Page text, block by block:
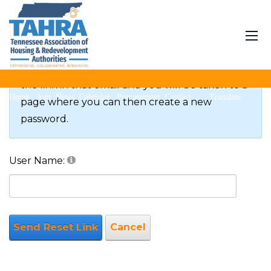
Home Join News Calendar Procurement Contact Translate
Reset Password
If you forgot your password an email with a
password reset link will be sent to you. Click on
the link in that email and you will be taken to a
page where you can then create a new
password.
User Name:
Send Reset Link Cancel